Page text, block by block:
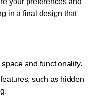
your preferences and
in a final design that
and functionality.
such as hidden